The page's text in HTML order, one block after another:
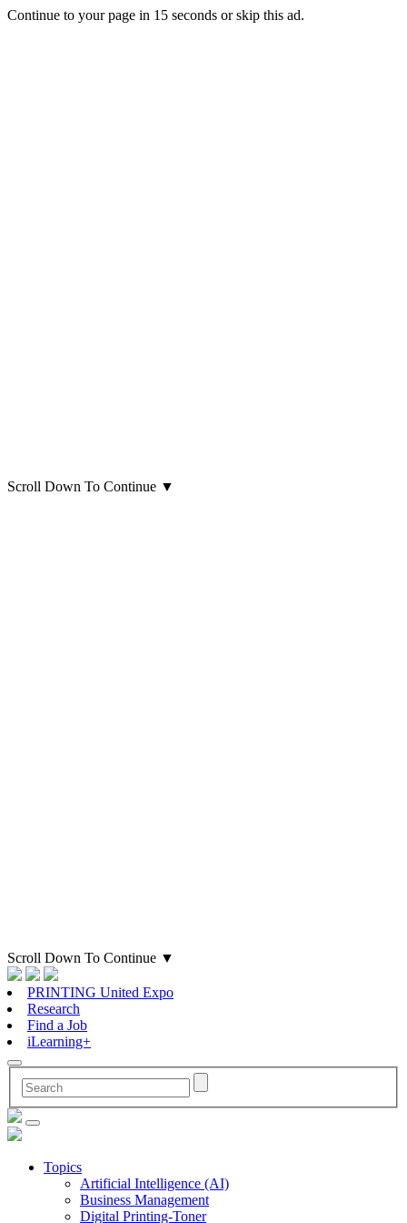
Continue to your page in 15 seconds orskip this ad.
Scroll Down To Continue ▼
Scroll Down To Continue ▼
PRINTING United Expo
Research
Find a Job
iLearning+
Topics
Artificial Intelligence (AI)
Business Management
Digital Printing-Toner